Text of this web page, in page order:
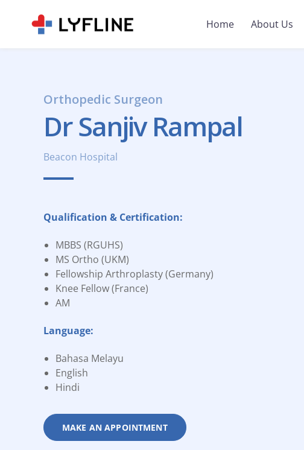
Home About Us
Orthopedic Surgeon
Dr Sanjiv Rampal
Beacon Hospital
Qualification & Certification:
MBBS (RGUHS)
MS Ortho (UKM)
Fellowship Arthroplasty (Germany)
Knee Fellow (France)
AM
Language:
Bahasa Melayu
English
Hindi
MAKE AN APPOINTMENT